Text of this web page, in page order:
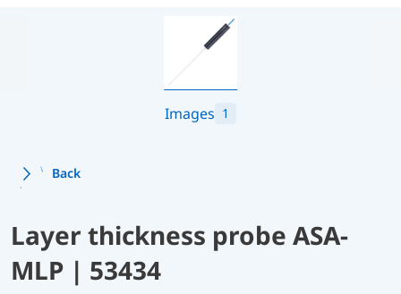
Images 1
Back
Layer thickness probe ASA-
MLP | 53434